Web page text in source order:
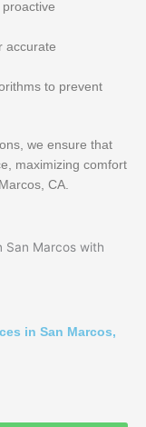
accurate
to prevent
we ensure that
maximizing comfort
CA.
in San Marcos,